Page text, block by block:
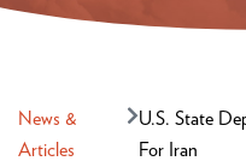
News &
Articles
U.S. State
For Iran